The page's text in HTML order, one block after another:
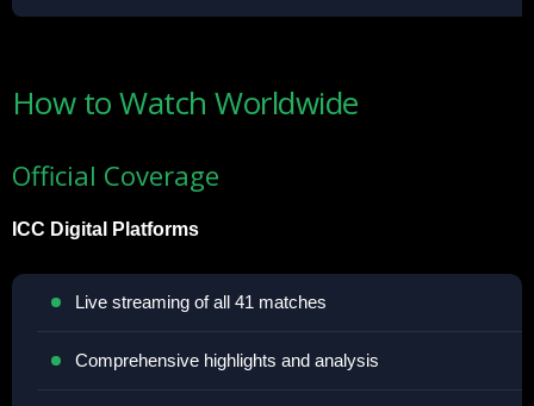
How to Watch Worldwide
Official Coverage
ICC Digital Platforms
Live streaming of all 41 matches
Comprehensive highlights and analysis